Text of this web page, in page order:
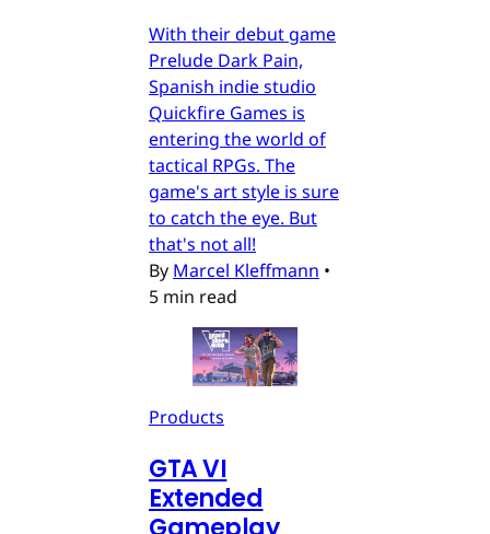
With their debut game
Prelude Dark Pain,
Spanish indie studio
Quickfire Games is
entering the world of
tactical RPGs. The
game's art style is sure
to catch the eye. But
that's not all!
By Marcel Kleffmann •
5 min read
Products
GTA VI
Extended